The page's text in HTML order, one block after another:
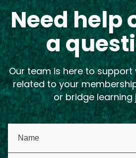
Need help
a
Our team is here to
related to your
or bridge learning